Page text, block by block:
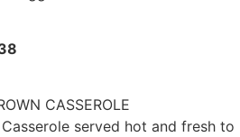
CASSEROLE
served hot and fresh to